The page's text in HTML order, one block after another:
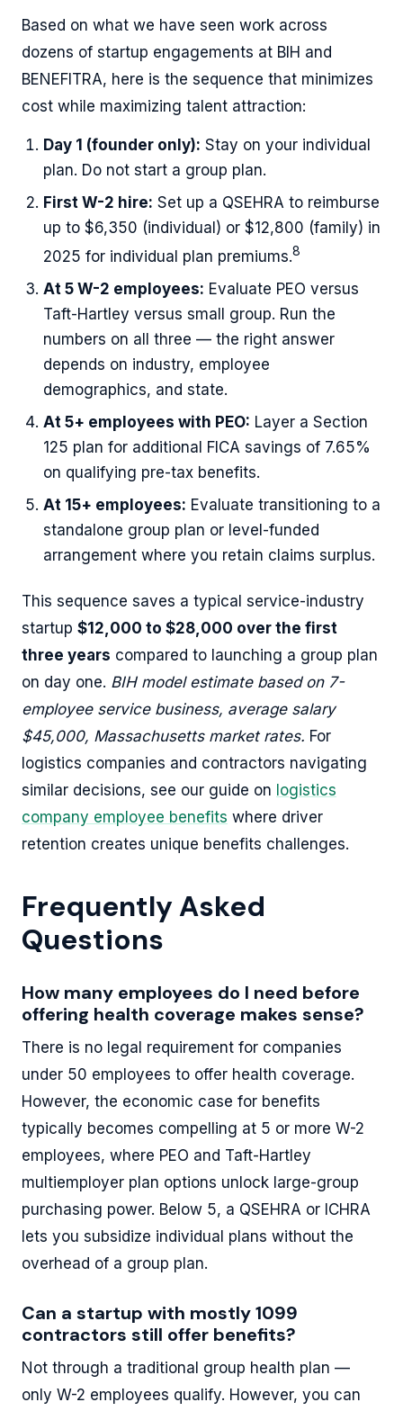
Based on what we have seen work across
dozens of startup engagements at BIH and
BENEFITRA, here is the sequence that minimizes
cost while maximizing talent attraction:
Day 1 (founder only): Stay on your individual
plan. Do not start a group plan.
First W-2 hire: Set up a QSEHRA to reimburse
up to $6,350 (individual) or $12,800 (family) in
2025 for individual plan premiums.8
At 5 W-2 employees: Evaluate PEO versus
Taft-Hartley versus small group. Run the
numbers on all three — the right answer
depends on industry, employee
demographics, and state.
At 5+ employees with PEO: Layer a Section
125 plan for additional FICA savings of 7.65%
on qualifying pre-tax benefits.
At 15+ employees: Evaluate transitioning to a
standalone group plan or level-funded
arrangement where you retain claims surplus.
This sequence saves a typical service-industry
startup $12,000 to $28,000 over the first
three years compared to launching a group plan
on day one. BIH model estimate based on 7-
employee service business, average salary
$45,000, Massachusetts market rates. For
logistics companies and contractors navigating
similar decisions, see our guide on logistics
company employee benefits where driver
retention creates unique benefits challenges.
Frequently Asked
Questions
How many employees do I need before
offering health coverage makes sense?
There is no legal requirement for companies
under 50 employees to offer health coverage.
However, the economic case for benefits
typically becomes compelling at 5 or more W-2
employees, where PEO and Taft-Hartley
multiemployer plan options unlock large-group
purchasing power. Below 5, a QSEHRA or ICHRA
lets you subsidize individual plans without the
overhead of a group plan.
Can a startup with mostly 1099
contractors still offer benefits?
Not through a traditional group health plan —
only W-2 employees qualify. However, you can